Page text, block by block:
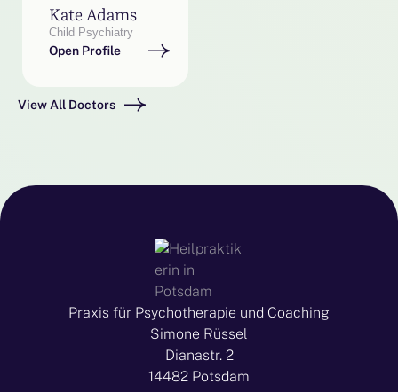
Kate Adams
Child Psychiatry
Open Profile
View All Doctors
Praxis für Psychotherapie und Coaching
Simone Rüssel
Dianastr. 2
14482 Potsdam